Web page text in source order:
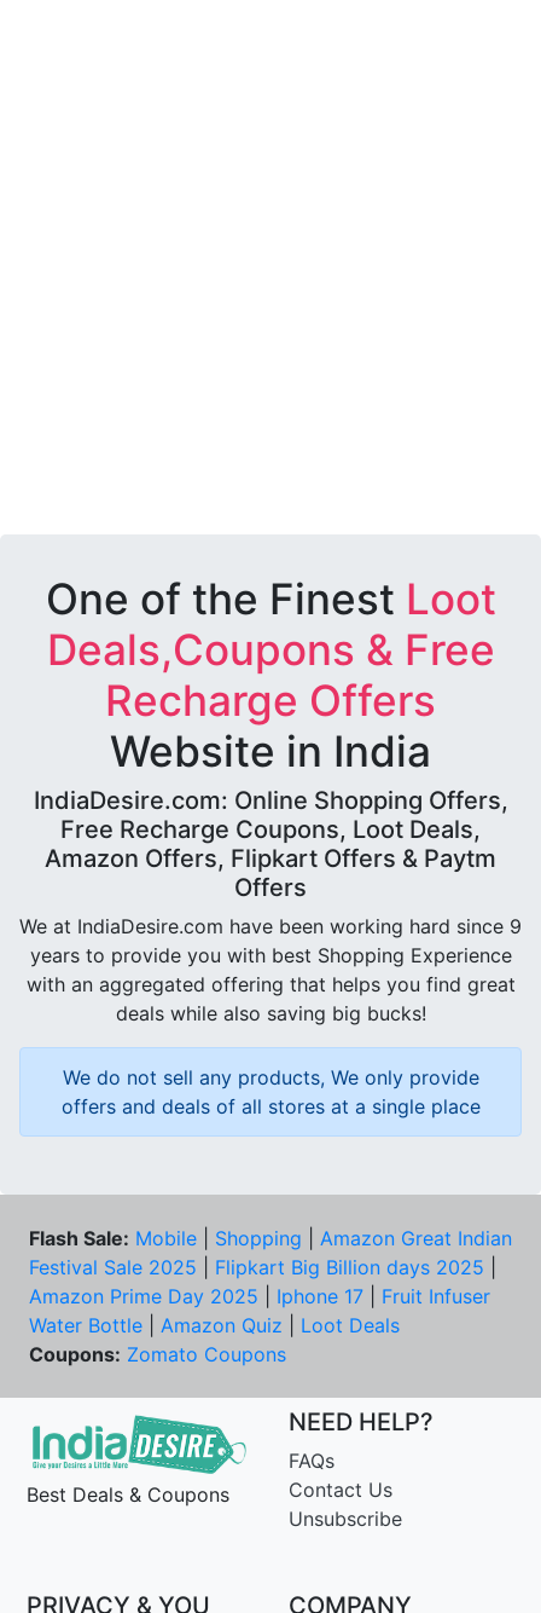
One of the Finest Loot
Deals,Coupons & Free
Recharge Offers
Website in India
IndiaDesire.com: Online Shopping Offers,
Free Recharge Coupons, Loot Deals,
Amazon Offers, Flipkart Offers & Paytm
Offers
We at IndiaDesire.com have been working hard since 9
years to provide you with best Shopping Experience
with an aggregated offering that helps you find great
deals while also saving big bucks!
We do not sell any products, We only provide
offers and deals of all stores at a single place
Flash Sale: Mobile Shopping
Amazon Great Indian
Festival Sale 2025
Flipkart Big Billion days 2025
Amazon Prime Day 2025
Iphone 17
Fruit Infuser
Water Bottle
Amazon Quiz
Loot Deals
Coupons: Zomato Coupons
Best Deals & Coupons
NEED HELP?
FAQs
Contact Us
Unsubscribe
PRIVACY & YOU COMPANY